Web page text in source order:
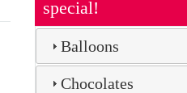
special!
Balloons
Chocolates